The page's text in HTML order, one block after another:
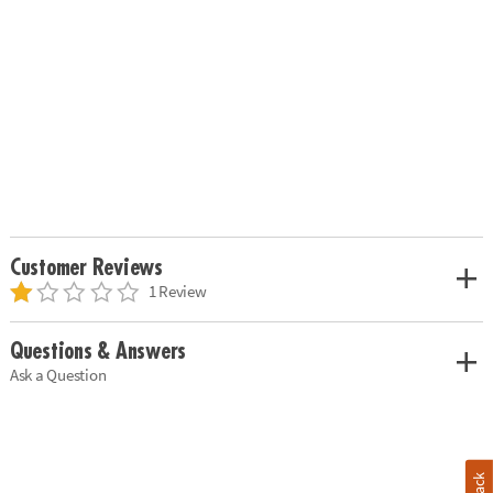
Customer Reviews
1 Review
Questions & Answers
Ask a Question